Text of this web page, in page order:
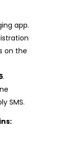
app.
on the
.
SMS.